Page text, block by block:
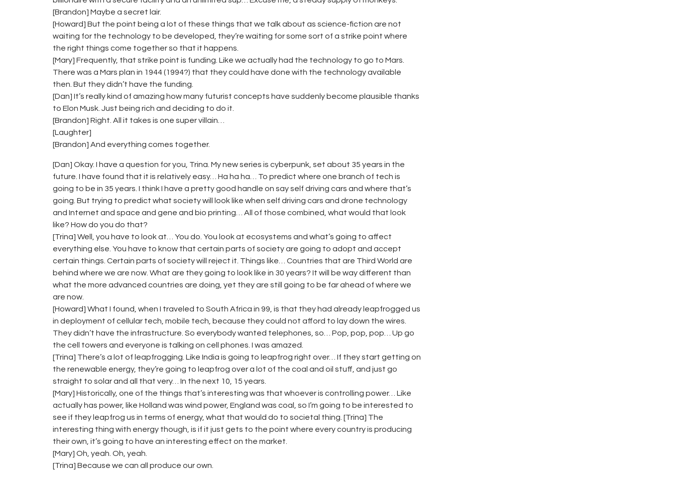
[Brandon] Maybe a secret lair.
[Howard] But the point being a lot of these things that we talk about as science-fiction are not
waiting for the technology to be developed, they’re waiting for some sort of a strike point where
the right things come together so that it happens.
[Mary] Frequently, that strike point is funding. Like we actually had the technology to go to Mars.
There was a Mars plan in 1944 (1994?) that they could have done with the technology available
then. But they didn’t have the funding.
[Dan] It’s really kind of amazing how many futurist concepts have suddenly become plausible thanks
to Elon Musk. Just being rich and deciding to do it.
[Brandon] Right. All it takes is one super villain…
[Laughter]
[Brandon] And everything comes together.
[Dan] Okay. I have a question for you, Trina. My new series is cyberpunk, set about 35 years in the
future. I have found that it is relatively easy… Ha ha ha… To predict where one branch of tech is
going to be in 35 years. I think I have a pretty good handle on say self driving cars and where that’s
going. But trying to predict what society will look like when self driving cars and drone technology
and Internet and space and gene and bio printing… All of those combined, what would that look
like? How do you do that?
[Trina] Well, you have to look at… You do. You look at ecosystems and what’s going to affect
everything else. You have to know that certain parts of society are going to adopt and accept
certain things. Certain parts of society will reject it. Things like… Countries that are Third World are
behind where we are now. What are they going to look like in 30 years? It will be way different than
what the more advanced countries are doing, yet they are still going to be far ahead of where we
are now.
[Howard] What I found, when I traveled to South Africa in 99, is that they had already leapfrogged us
in deployment of cellular tech, mobile tech, because they could not afford to lay down the wires.
They didn’t have the infrastructure. So everybody wanted telephones, so… Pop, pop, pop… Up go
the cell towers and everyone is talking on cell phones. I was amazed.
[Trina] There’s a lot of leapfrogging. Like India is going to leapfrog right over… If they start getting on
the renewable energy, they’re going to leapfrog over a lot of the coal and oil stuff, and just go
straight to solar and all that very… In the next 10, 15 years.
[Mary] Historically, one of the things that’s interesting was that whoever is controlling power… Like
actually has power, like Holland was wind power, England was coal, so I’m going to be interested to
see if they leapfrog us in terms of energy, what that would do to societal thing. [Trina] The
interesting thing with energy though, is if it just gets to the point where every country is producing
their own, it’s going to have an interesting effect on the market.
[Mary] Oh, yeah. Oh, yeah.
[Trina] Because we can all produce our own.